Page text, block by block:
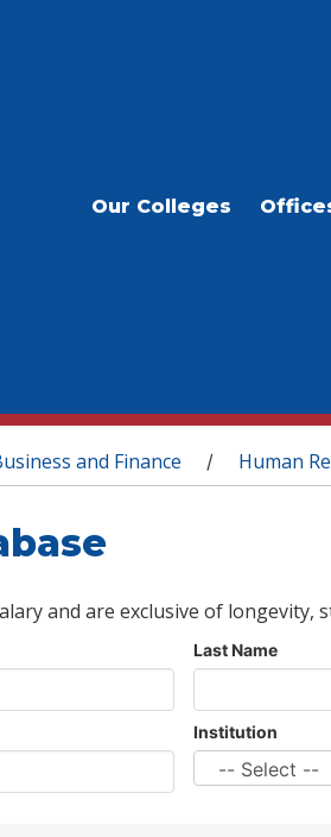
Our Colleges
and Finance / Human
and are exclusive of
Last Name
Institution